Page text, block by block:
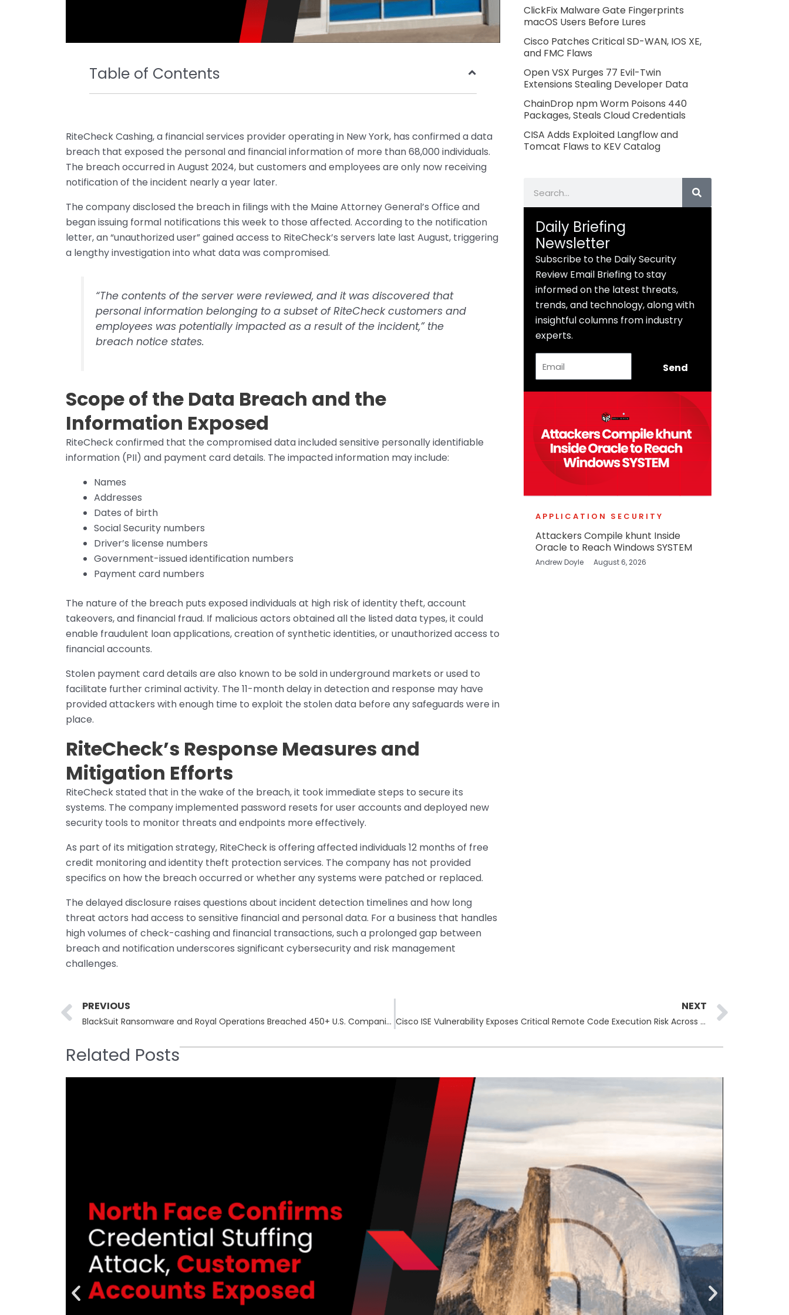
Table of Contents
RiteCheck Cashing, a financial services provider operating in New York, has confirmed a data
breach that exposed the personal and financial information of more than 68,000 individuals.
The breach occurred in August 2024, but customers and employees are only now receiving
notification of the incident nearly a year later.
The company disclosed the breach in filings with the Maine Attorney General’s Office and
began issuing formal notifications this week to those affected. According to the notification
letter, an “unauthorized user” gained access to RiteCheck’s servers late last August, triggering
a lengthy investigation into what data was compromised.
“The contents of the server were reviewed, and it was discovered that
personal information belonging to a subset of RiteCheck customers and
employees was potentially impacted as a result of the incident,” the
breach notice states.
Scope of the Data Breach and the
Information Exposed
RiteCheck confirmed that the compromised data included sensitive personally identifiable
information (PII) and payment card details. The impacted information may include:
Names
Addresses
Dates of birth
Social Security numbers
Driver’s license numbers
Government-issued identification numbers
Payment card numbers
The nature of the breach puts exposed individuals at high risk of identity theft, account
takeovers, and financial fraud. If malicious actors obtained all the listed data types, it could
enable fraudulent loan applications, creation of synthetic identities, or unauthorized access to
financial accounts.
Stolen payment card details are also known to be sold in underground markets or used to
facilitate further criminal activity. The 11-month delay in detection and response may have
provided attackers with enough time to exploit the stolen data before any safeguards were in
place.
RiteCheck’s Response Measures and
Mitigation Efforts
RiteCheck stated that in the wake of the breach, it took immediate steps to secure its
systems. The company implemented password resets for user accounts and deployed new
security tools to monitor threats and endpoints more effectively.
As part of its mitigation strategy, RiteCheck is offering affected individuals 12 months of free
credit monitoring and identity theft protection services. The company has not provided
specifics on how the breach occurred or whether any systems were patched or replaced.
The delayed disclosure raises questions about incident detection timelines and how long
threat actors had access to sensitive financial and personal data. For a business that handles
high volumes of check-cashing and financial transactions, such a prolonged gap between
breach and notification underscores significant cybersecurity and risk management
challenges.
ClickFix Malware Gate Fingerprints
macOS Users Before Lures
Cisco Patches Critical SD-WAN, IOS XE,
and FMC Flaws
Open VSX Purges 77 Evil-Twin
Extensions Stealing Developer Data
ChainDrop npm Worm Poisons 440
Packages, Steals Cloud Credentials
CISA Adds Exploited Langflow and
Tomcat Flaws to KEV Catalog
Daily Briefing
Newsletter
Subscribe to the Daily Security
Review Email Briefing to stay
informed on the latest threats,
trends, and technology, along with
insightful columns from industry
experts.
Send
APPLICATION SECURITY
Attackers Compile khunt Inside
Oracle to Reach Windows SYSTEM
Andrew Doyle August 6, 2026
Prev
PREVIOUS
BlackSuit Ransomware and Royal Operations Breached 450+ U.S. Companies
NEXT
Cisco ISE Vulnerability Exposes Critical Remote Code Execution Risk Across Enterprise Networks
Related Posts